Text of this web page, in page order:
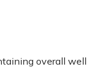
overall well